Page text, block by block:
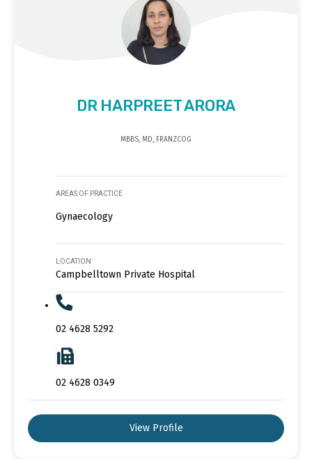
DR HARPREET ARORA
MBBS, MD, FRANZCOG
AREAS OF PRACTICE
Gynaecology
LOCATION
Campbelltown Private Hospital
02 4628 5292
02 4628 0349
View Profile